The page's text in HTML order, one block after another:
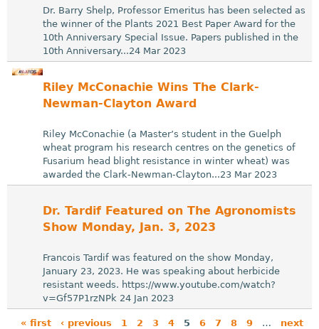
Dr. Barry Shelp, Professor Emeritus has been selected as
the winner of the Plants 2021 Best Paper Award for the
10th Anniversary Special Issue. Papers published in the
10th Anniversary...24 Mar 2023
Riley McConachie Wins The Clark-
Newman-Clayton Award
Riley McConachie (a Master’s student in the Guelph
wheat program his research centres on the genetics of
Fusarium head blight resistance in winter wheat) was
awarded the Clark-Newman-Clayton...23 Mar 2023
Dr. Tardif Featured on The Agronomists
Show Monday, Jan. 3, 2023
Francois Tardif was featured on the show Monday,
January 23, 2023. He was speaking about herbicide
resistant weeds. https://www.youtube.com/watch?
v=Gf57P1rzNPk 24 Jan 2023
« first ‹ previous 1 2 3 4 5 6 7 8 9 …
next